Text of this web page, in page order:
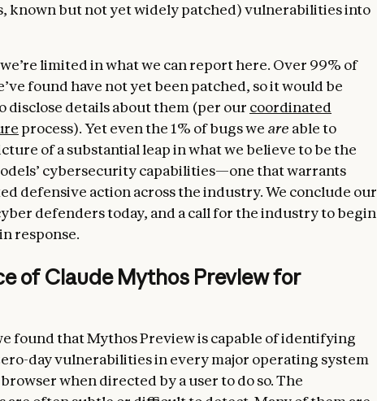
known but not yet widely patched) vulnerabilities into
limited in what we can report here. Over 99% of
found have not yet been patched, so it would be
disclose details about them (per our coordinated
process). Yet even the 1% of bugs we are able to
of a substantial leap in what we believe to be the
cybersecurity capabilities—one that warrants
defensive action across the industry. We conclude our
defenders today, and a call for the industry to begin
response.
of Claude Mythos Preview for
found that Mythos Preview is capable of identifying
day vulnerabilities in every major operating system
when directed by a user to do so. The